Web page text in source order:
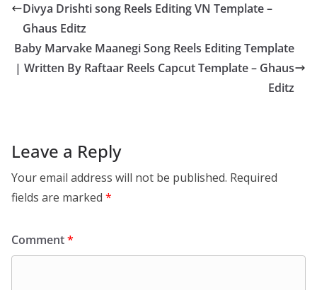
Divya Drishti song Reels Editing VN Template –
Ghaus Editz
Baby Marvake Maanegi Song Reels Editing Template
| Written By Raftaar Reels Capcut Template – Ghaus
Editz
Leave a Reply
Your email address will not be published. Required
fields are marked *
Comment*